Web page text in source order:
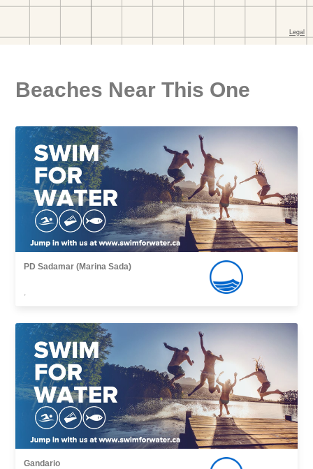
Beaches Near This One
PD Sadamar (Marina Sada)
,
Gandario